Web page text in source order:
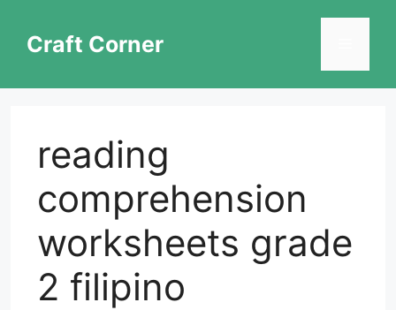
contentCraft Corner
reading
comprehension
worksheets grade
2 filipino